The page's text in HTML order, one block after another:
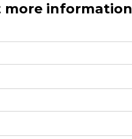
more information